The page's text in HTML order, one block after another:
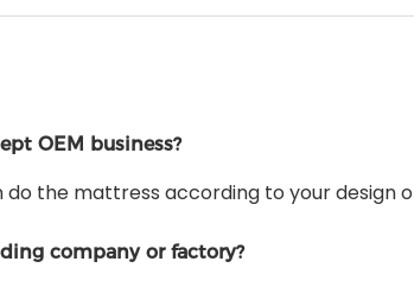
OEM business?
do the mattress according to your design
company or factory?